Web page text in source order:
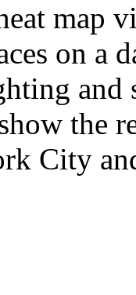
map
on a
and
the
City